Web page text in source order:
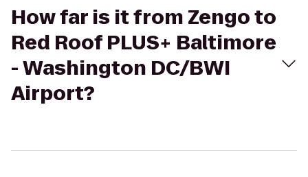
How far is it from Zengo to
Red Roof PLUS+ Baltimore
- Washington DC/BWI
Airport?